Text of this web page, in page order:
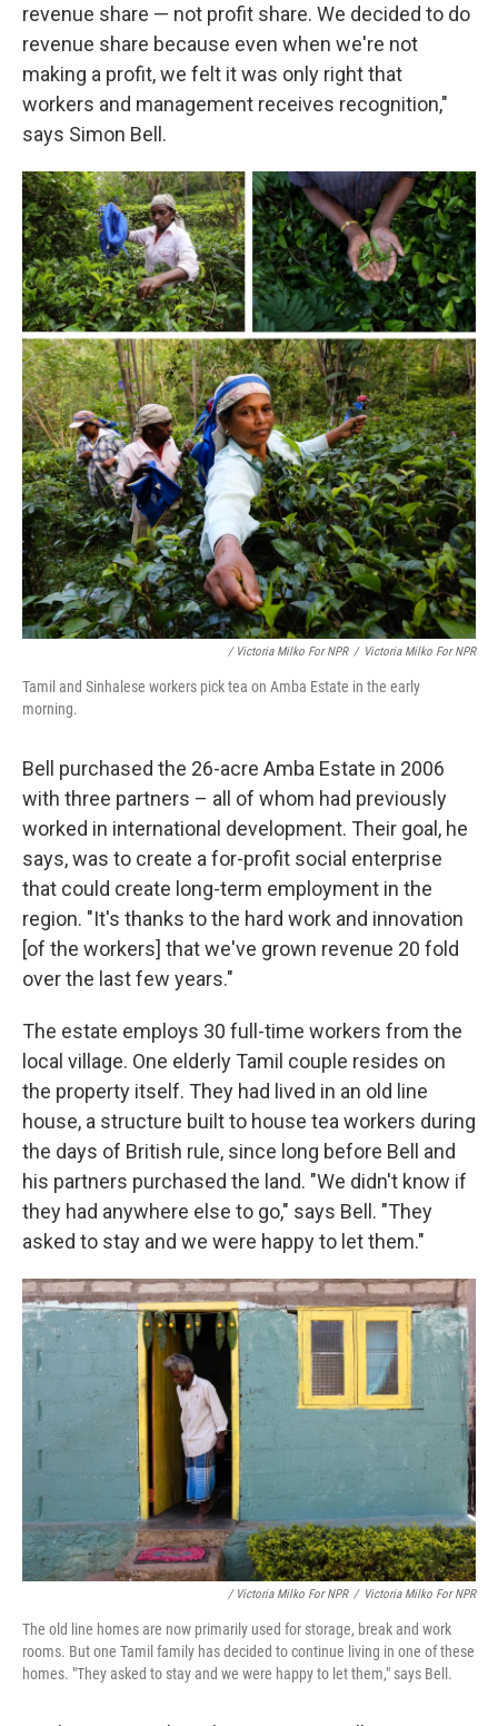
revenue share — not profit share. We decided to do
revenue share because even when we're not
making a profit, we felt it was only right that
workers and management receives recognition,"
says Simon Bell.
/ Victoria Milko For NPR / Victoria Milko For NPR
Tamil and Sinhalese workers pick tea on Amba Estate in the early
morning.
Bell purchased the 26-acre Amba Estate in 2006
with three partners – all of whom had previously
worked in international development. Their goal, he
says, was to create a for-profit social enterprise
that could create long-term employment in the
region. "It's thanks to the hard work and innovation
[of the workers] that we've grown revenue 20 fold
over the last few years."
The estate employs 30 full-time workers from the
local village. One elderly Tamil couple resides on
the property itself. They had lived in an old line
house, a structure built to house tea workers during
the days of British rule, since long before Bell and
his partners purchased the land. "We didn't know if
they had anywhere else to go," says Bell. "They
asked to stay and we were happy to let them."
/ Victoria Milko For NPR / Victoria Milko For NPR
The old line homes are now primarily used for storage, break and work
rooms. But one Tamil family has decided to continue living in one of these
homes. "They asked to stay and we were happy to let them," says Bell.